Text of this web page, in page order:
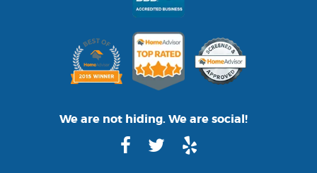
We are not hiding. We are social!